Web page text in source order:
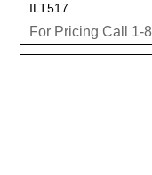
ILT517
For Pricing Call 1-